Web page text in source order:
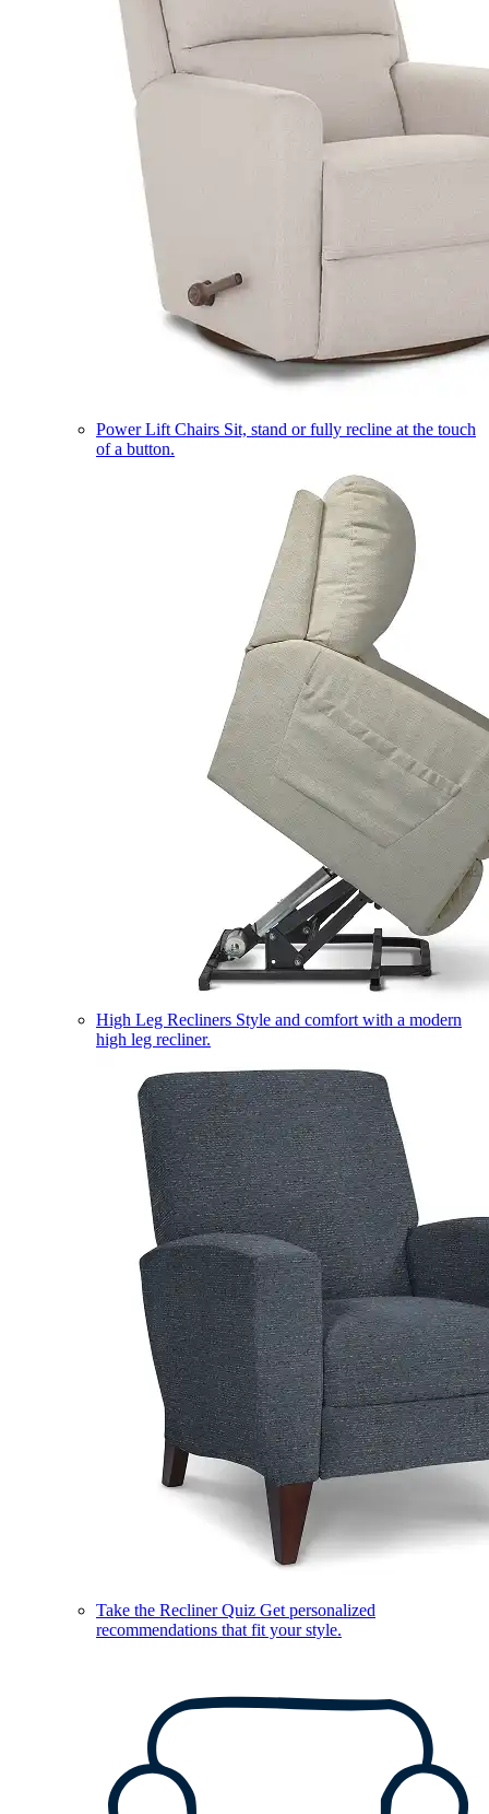
Power Lift Chairs Sit, stand or fully recline at the touch
of a button.
High Leg Recliners Style and comfort with a modern
high leg recliner.
Take the Recliner Quiz Get personalized
recommendations that fit your style.